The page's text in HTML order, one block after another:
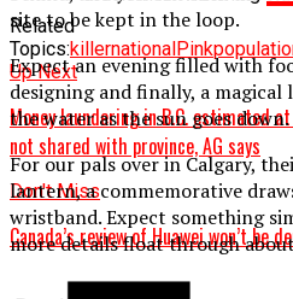
Related
Topics:killernational Pink
Up Next
Money laundering in B.C. estimated
not shared with province, AG says
Don't Miss
Canada’s review of Huawei won’t be
site to be kept in the loop.
Expect an evening filled with
designing and finally, a
the water as the sun goes down.
For our pals over in Calgary,
lantern, a commemorative
wristband. Expect something
more details float through